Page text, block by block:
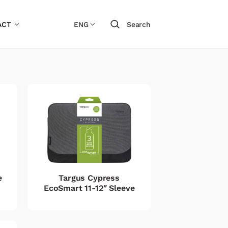
ENG Search
Targus Cypress
EcoSmart 11-12″ Sleeve